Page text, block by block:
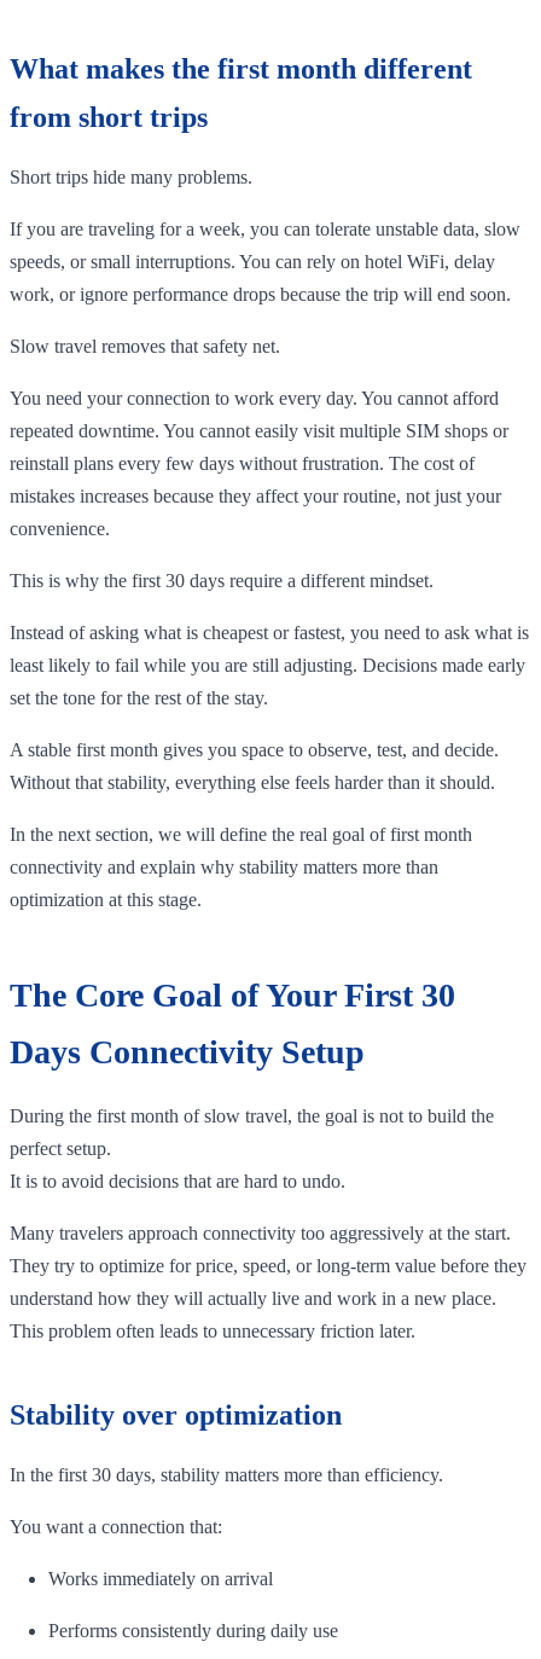
What makes the first month different
from short trips
Short trips hide many problems.
If you are traveling for a week, you can tolerate unstable data, slow
speeds, or small interruptions. You can rely on hotel WiFi, delay
work, or ignore performance drops because the trip will end soon.
Slow travel removes that safety net.
You need your connection to work every day. You cannot afford
repeated downtime. You cannot easily visit multiple SIM shops or
reinstall plans every few days without frustration. The cost of
mistakes increases because they affect your routine, not just your
convenience.
This is why the first 30 days require a different mindset.
Instead of asking what is cheapest or fastest, you need to ask what is
least likely to fail while you are still adjusting. Decisions made early
set the tone for the rest of the stay.
A stable first month gives you space to observe, test, and decide.
Without that stability, everything else feels harder than it should.
In the next section, we will define the real goal of first month
connectivity and explain why stability matters more than
optimization at this stage.
The Core Goal of Your First 30
Days Connectivity Setup
During the first month of slow travel, the goal is not to build the
perfect setup.
It is to avoid decisions that are hard to undo.
Many travelers approach connectivity too aggressively at the start.
They try to optimize for price, speed, or long-term value before they
understand how they will actually live and work in a new place.
This problem often leads to unnecessary friction later.
Stability over optimization
In the first 30 days, stability matters more than efficiency.
You want a connection that:
Works immediately on arrival
Performs consistently during daily use